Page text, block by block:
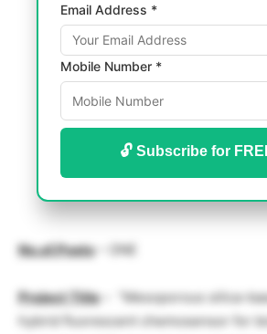
Email Address *
Mobile Number *
🔓 Subscribe for
No.of.Posts– ONE
Project Title– “Mesoporous silica-
hybrid fluorescent chemosensor for